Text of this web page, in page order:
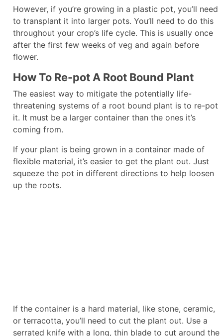
However, if you’re growing in a plastic pot, you’ll need
to transplant it into larger pots. You’ll need to do this
throughout your crop’s life cycle. This is usually once
after the first few weeks of veg and again before
flower.
How To Re-pot A Root Bound Plant
The easiest way to mitigate the potentially life-
threatening systems of a root bound plant is to re-pot
it. It must be a larger container than the ones it’s
coming from.
If your plant is being grown in a container made of
flexible material, it’s easier to get the plant out. Just
squeeze the pot in different directions to help loosen
up the roots.
If the container is a hard material, like stone, ceramic,
or terracotta, you’ll need to cut the plant out. Use a
serrated knife with a long, thin blade to cut around the